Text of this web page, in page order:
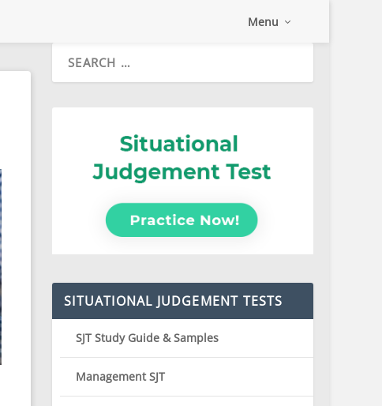
Menu
SITUATIONAL JUDGEMENT TESTS
SJT Study Guide & Samples
Management SJT